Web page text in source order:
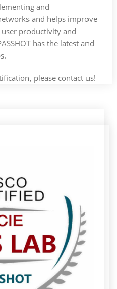
and
and helps improve
productivity and
has the latest and
please contact us!